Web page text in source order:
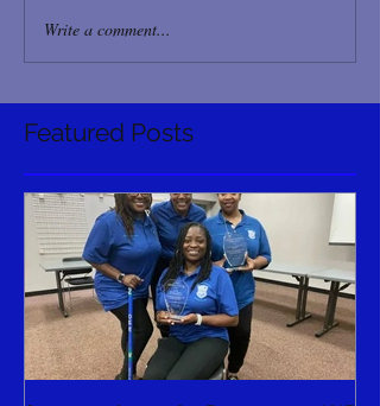
Write a comment...
Featured Posts